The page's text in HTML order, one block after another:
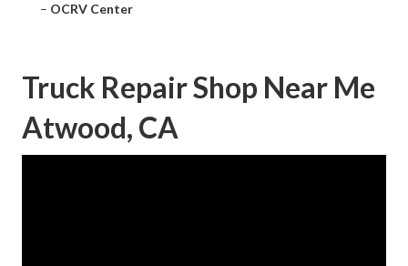
– OCRV Center
Truck Repair Shop Near Me
Atwood, CA